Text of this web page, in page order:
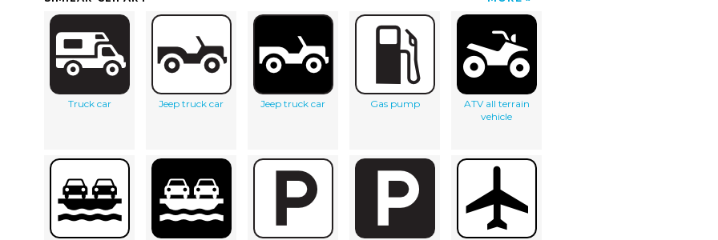
Truck car Jeep truck car Jeep truck car Gas pump
ATV all terrain
vehicle